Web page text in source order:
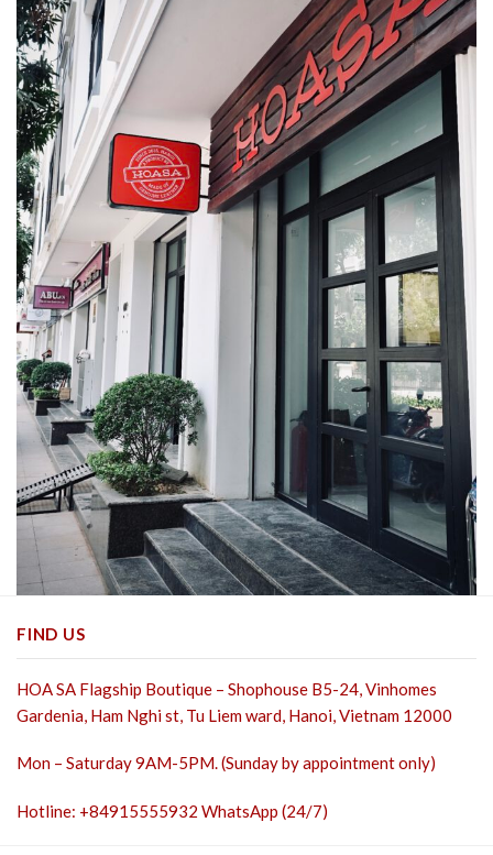
FIND US
HOA SA Flagship Boutique – Shophouse B5-24, Vinhomes
Gardenia, Ham Nghi st, Tu Liem ward, Hanoi, Vietnam 12000
Mon – Saturday 9AM-5PM. (Sunday by appointment only)
Hotline: +84915555932 WhatsApp (24/7)